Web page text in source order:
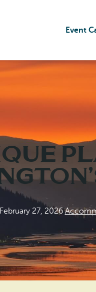
Event
February 27, 2026|